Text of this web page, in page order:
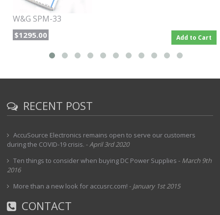
W&G SPM-33
$1295.00 Add to Cart
RECENT POST
AccuSource Electronics remains open to serve our customers
during the COVID-19 crisis. -April 3rd 2020
Ten things to consider when buying DC Power Supplies - March 9th
2016
More than a new look for accusrc.com! - January 1st 2015
CONTACT